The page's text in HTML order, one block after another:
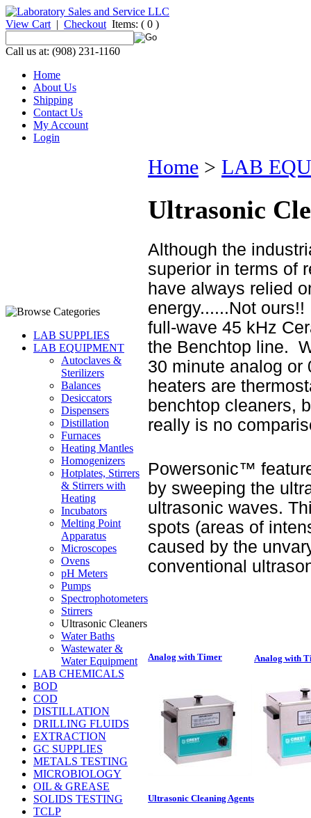
View Cart | Checkout Items: ( 0 )
Call us at: (908) 231-1160
Home
About Us
Shipping
Contact Us
My Account
Login
LAB SUPPLIES
LAB EQUIPMENT
Autoclaves &
Sterilizers
Balances
Desiccators
Dispensers
Distillation
Furnaces
Heating Mantles
Homogenizers
Hotplates, Stirrers
& Stirrers with
Heating
Incubators
Melting Point
Apparatus
Microscopes
Ovens
pH Meters
Pumps
Spectrophotometers
Stirrers
Ultrasonic Cleaners
Water Baths
Wastewater &
Water Equipment
LAB CHEMICALS
BOD
COD
DISTILLATION
DRILLING FLUIDS
EXTRACTION
GC SUPPLIES
METALS TESTING
MICROBIOLOGY
OIL & GREASE
SOLIDS TESTING
TCLP
Home > LAB
Ultrasonic
Although the
superior in terms of
have always relied
energy......Not
full-wave 45 kHz
the Benchtop line.
30 minute analog or
heaters are
benchtop cleaners,
really is no
Powersonic™
by sweeping the
ultrasonic waves.
spots (areas of
caused by the
conventional
Analog with Timer Analog with
Ultrasonic Cleaning Agents